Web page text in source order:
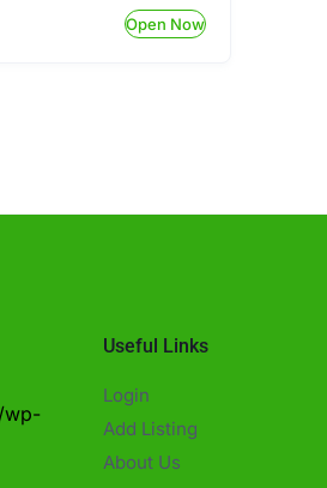
Open Now
Useful Links
Login
Add Listing
About Us